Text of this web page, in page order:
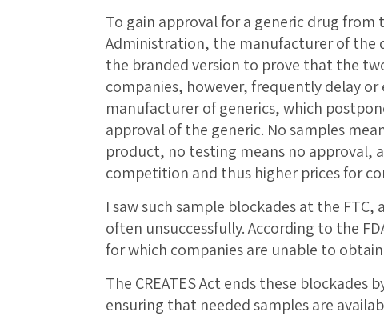
To gain approval for a generic drug from
Administration, the manufacturer of
the branded version to prove that the
companies, however, frequently delay or
manufacturer of generics, which
approval of the generic. No samples
product, no testing means no approval,
competition and thus higher prices for
I saw such sample blockades at the
often unsuccessfully. According to the
for which companies are unable to
The CREATES Act ends these blockades
ensuring that needed samples are